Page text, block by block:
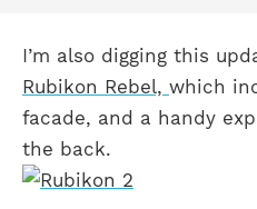
I’m also digging this
Rubikon Rebel, which
facade, and a handy
the back.